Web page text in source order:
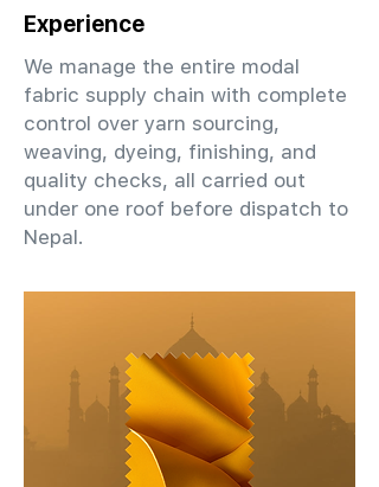
Experience
We manage the entire modal
fabric supply chain with complete
control over yarn sourcing,
weaving, dyeing, finishing, and
quality checks, all carried out
under one roof before dispatch to
Nepal.